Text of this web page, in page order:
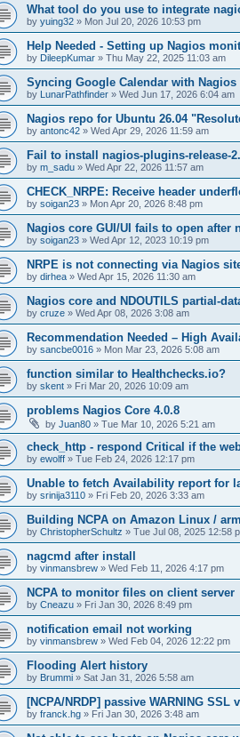
What tool do you use to integrate
by yuing32 » Mon Jul 20, 2026 10:53 pm
Help Needed - Setting up Nagios
by DileepKumar » Thu May 22, 2025 11:03 am
Syncing Google Calendar with
by LunarPathfinder » Wed Jun 17, 2026 6:04 am
Nagios repo for Ubuntu 26.04
by antonc42 » Wed Apr 29, 2026 11:59 am
Fail to install nagios-plugins-release-
by m_sadu » Wed Apr 22, 2026 11:57 am
CHECK_NRPE: Receive header
by soigan23 » Mon Apr 20, 2026 8:48 pm
Nagios core GUI/UI fails to open after
by soigan23 » Wed Apr 12, 2023 10:19 pm
NRPE is not connecting via Nagios
by dirhea » Wed Apr 15, 2026 11:30 am
Nagios core and NDOUTILS partial-
by cruze » Wed Apr 08, 2026 3:08 am
Recommendation Needed – High
by sancbe0016 » Mon Mar 23, 2026 5:08 am
function similar to Healthchecks.io?
by skent » Fri Mar 20, 2026 10:09 am
problems Nagios Core 4.0.8
by Juan80 » Tue Mar 10, 2026 5:21 am
check_http - respond Critical if the
by ewolff » Tue Feb 24, 2026 12:17 pm
Unable to fetch Availability report for
by srinija3110 » Fri Feb 20, 2026 3:33 am
Building NCPA on Amazon Linux /
by ChristopherSchultz » Tue Jul 08, 2025 12:58
nagcmd after install
by vinmansbrew » Wed Feb 11, 2026 4:17 pm
NCPA to monitor files on client server
by Cneazu » Fri Jan 30, 2026 8:49 pm
notification email not working
by vinmansbrew » Wed Feb 04, 2026 12:22 pm
Flooding Alert history
by Brummi » Sat Jan 31, 2026 5:58 am
[NCPA/NRDP] passive WARNING
by franck.hg » Fri Jan 30, 2026 3:48 am